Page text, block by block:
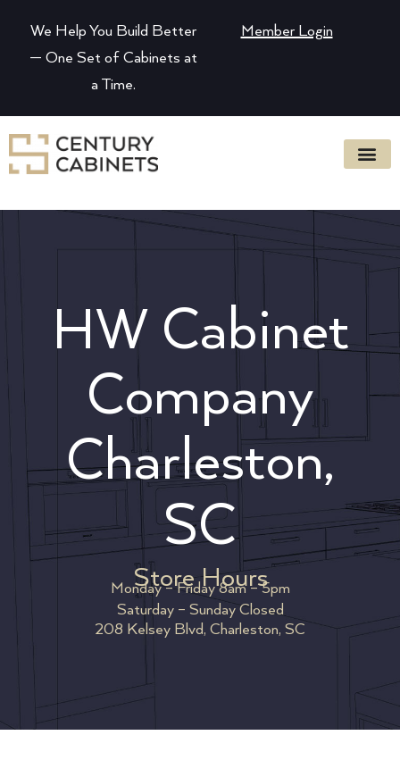
We Help You Build Better
— One Set of Cabinets at
a Time.
Member Login
HW Cabinet
Company
Charleston,
SC
Store Hours
Monday – Friday 8am – 5pm
Saturday – Sunday Closed
208 Kelsey Blvd, Charleston, SC